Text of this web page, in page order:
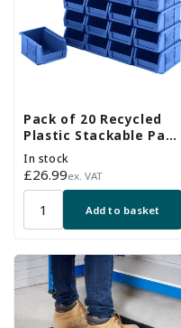
Pack of 20 Recycled
Plastic Stackable Part
Bins - Blue
In stock
Regular
price
£26.99ex. VAT
Add to basket